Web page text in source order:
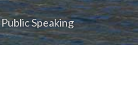
Public Speaking